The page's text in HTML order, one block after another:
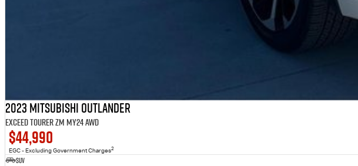
2023 Mitsubishi Outlander
Exceed Tourer ZM MY24 AWD
$44,990
EGC - Excluding Government Charges2
SUV